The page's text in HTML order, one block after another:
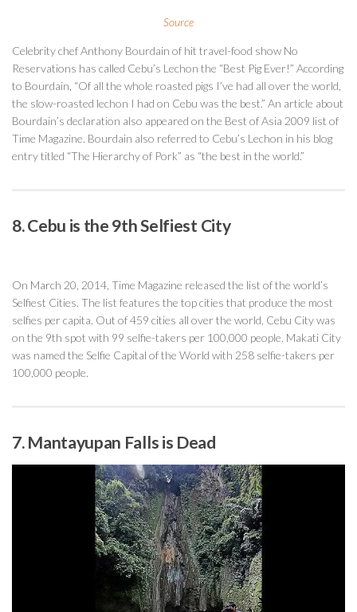
Source
Celebrity chef Anthony Bourdain of hit travel-food show No
Reservations has called Cebu’s Lechon the “Best Pig Ever!” According
to Bourdain, “Of all the whole roasted pigs I’ve had all over the world,
the slow-roasted lechon I had on Cebu was the best.” An article about
Bourdain’s declaration also appeared on the Best of Asia 2009 list of
Time Magazine. Bourdain also referred to Cebu’s Lechon in his blog
entry titled “The Hierarchy of Pork” as “the best in the world.”
8. Cebu is the 9th Selfiest City
On March 20, 2014, Time Magazine released the list of the world’s
Selfiest Cities. The list features the top cities that produce the most
selfies per capita. Out of 459 cities all over the world, Cebu City was
on the 9th spot with 99 selfie-takers per 100,000 people. Makati City
was named the Selfie Capital of the World with 258 selfie-takers per
100,000 people.
7. Mantayupan Falls is Dead